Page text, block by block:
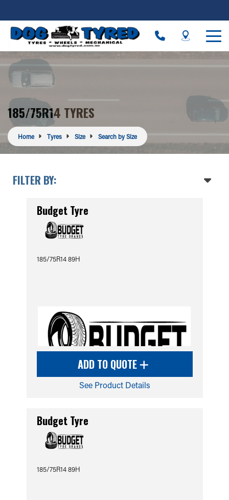
185/75R14 TYRES
Home Tyres Size Search by Size
FILTER BY:
Budget Tyre
185/75R14 89H
ADD TO QUOTE
See Product Details
Budget Tyre
185/75R14 89H